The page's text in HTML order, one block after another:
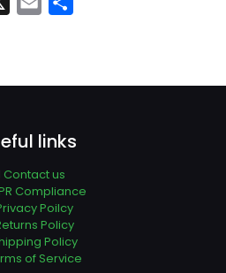
links
Contact us
Compliance
Poilcy
Policy
Policy
of Service